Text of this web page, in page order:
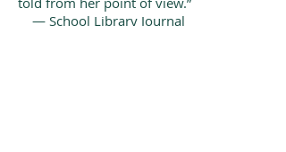
— School Library Journal